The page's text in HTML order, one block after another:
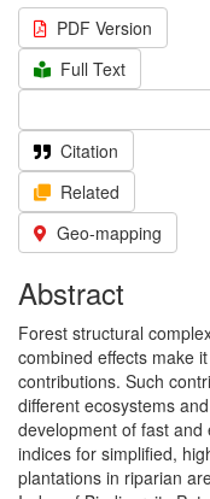
PDF Version
Full Text
Citation
Related
Geo-mapping
Abstract
Forest structural
combined effects make
contributions. Such
different ecosystems
development of fast and
indices for simplified,
plantations in riparian